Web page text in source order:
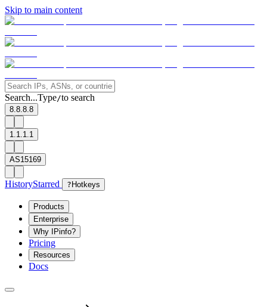
Skip to main content
Search...Type/to search
8.8.8.8
1.1.1.1
AS15169
HistoryStarred ? Hotkeys
Products
Enterprise
Why IPinfo?
Pricing
Resources
Docs